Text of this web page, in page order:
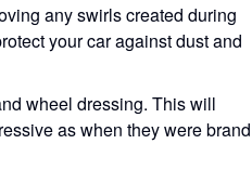
any swirls created during
your car against dust and
wheel dressing. This will
as when they were brand